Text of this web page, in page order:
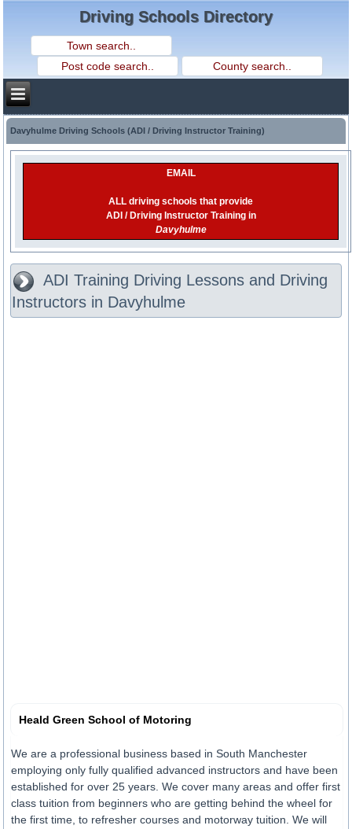
Driving Schools Directory
Davyhulme Driving Schools (ADI / Driving Instructor Training)
EMAIL
ALL driving schools that provide
ADI / Driving Instructor Training in
Davyhulme
ADI Training Driving Lessons and Driving
Instructors in Davyhulme
Heald Green School of Motoring
We are a professional business based in South Manchester
employing only fully qualified advanced instructors and have been
established for over 25 years. We cover many areas and offer first
class tuition from beginners who are getting behind the wheel for
the first time, to refresher courses and motorway tuition. We will